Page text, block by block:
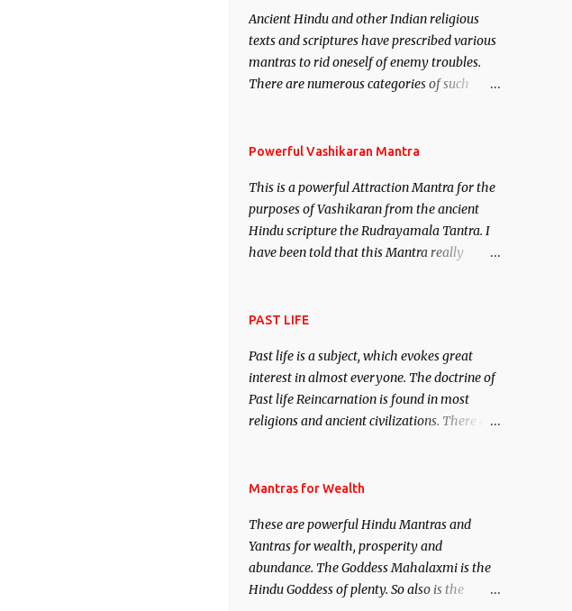
manifestation of Vishnu, the Protective force
out of the Hindu trinity of the Creator, the
protector and the Destroyer or Brahma,
Vishnu and Mahesh. Vishnu manifested as
demon.
Ancient Hindu and other Indian religious
texts and scriptures have prescribed various
mantras to rid oneself of enemy troubles.
There are numerous categories of such
– To remove enemies from your life. Maran
immobile the movements of an enemy.
Powerful Vashikaran Mantra
This is a powerful Attraction Mantra for the
purposes of Vashikaran from the ancient
Hindu scripture the Rudrayamala Tantra. I
have been told that this Mantra really
attract everyone, and make them come
PAST LIFE
Past life is a subject, which evokes great
interest in almost everyone. The doctrine of
Past life Reincarnation is found in most
religions and ancient civilizations. There are
This section is devoted exclusively toward
Regression. Studies conducted on Past life
will be published. Certain real life cases
involving past life or what are believed to be
cases of Past life reincarnations will be
Mantras for Wealth
These are powerful Hindu Mantras and
Yantras for wealth, prosperity and
abundance. The Goddess Mahalaxmi is the
Hindu Goddess of plenty. So also is the